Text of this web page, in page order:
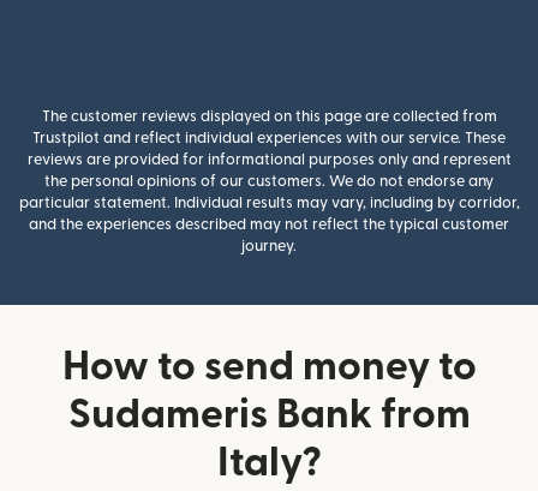
The customer reviews displayed on this page are collected from
Trustpilot and reflect individual experiences with our service. These
reviews are provided for informational purposes only and represent
the personal opinions of our customers. We do not endorse any
particular statement. Individual results may vary, including by corridor,
and the experiences described may not reflect the typical customer
journey.
How to send money to
Sudameris Bank from
Italy?